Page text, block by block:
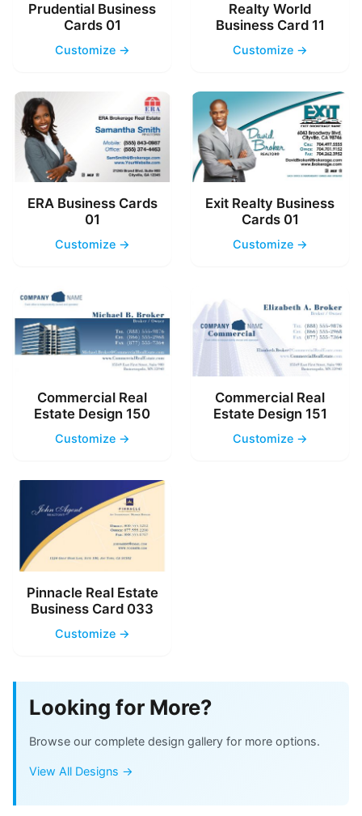
Prudential Business
Cards 01
Customize →
Realty World
Business Card 11
Customize →
ERA Business Cards
01
Customize →
Exit Realty Business
Cards 01
Customize →
Commercial Real
Estate Design 150
Customize →
Commercial Real
Estate Design 151
Customize →
Pinnacle Real Estate
Business Card 033
Customize →
Looking for More?
Browse our complete design gallery for more options.
View All Designs →